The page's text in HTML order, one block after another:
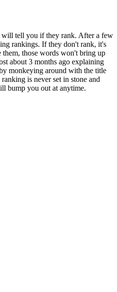
tell you if they rank. After a few
rankings. If they don't rank, it's
them, those words won't bring up
about 3 months ago explaining
monkeying around with the title
is never set in stone and
bump you out at anytime.